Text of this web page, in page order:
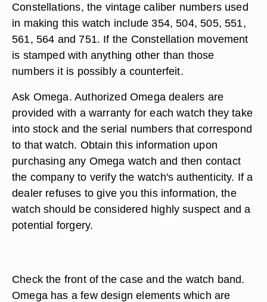
Constellations, the vintage caliber numbers used
in making this watch include 354, 504, 505, 551,
561, 564 and 751. If the Constellation movement
is stamped with anything other than those
numbers it is possibly a counterfeit.
Ask Omega. Authorized Omega dealers are
provided with a warranty for each watch they take
into stock and the serial numbers that correspond
to that watch. Obtain this information upon
purchasing any Omega watch and then contact
the company to verify the watch's authenticity. If a
dealer refuses to give you this information, the
watch should be considered highly suspect and a
potential forgery.
Check the front of the case and the watch band.
Omega has a few design elements which are